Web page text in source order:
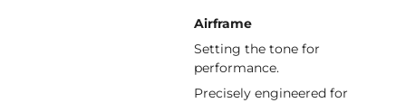
Airframe
Setting the tone for
performance.
Precisely engineered for